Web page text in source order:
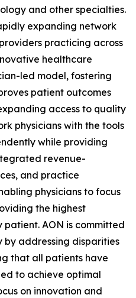
and other specialties.
expanding network
practicing across
healthcare
led model, fostering
patient outcomes
access to quality
physicians with the tools
while providing
revenue-
and practice
physicians to focus
the highest
AON is committed
addressing disparities
that all patients have
to achieve optimal
on innovation and